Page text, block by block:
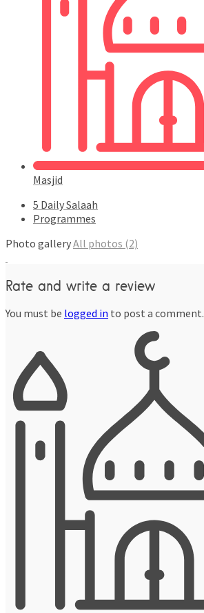
Masjid
5 Daily Salaah
Programmes
Photo galleryAll photos (2)
Rate and write a review
You must be logged in to post a comment.